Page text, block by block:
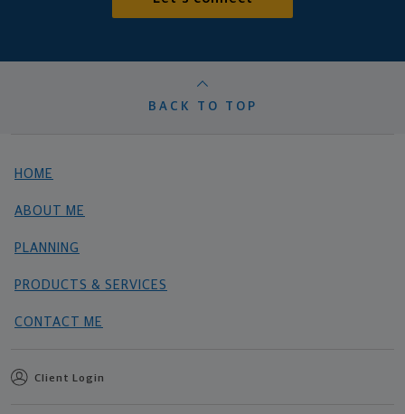
BACK TO TOP
HOME
ABOUT ME
PLANNING
PRODUCTS & SERVICES
CONTACT ME
Client Login